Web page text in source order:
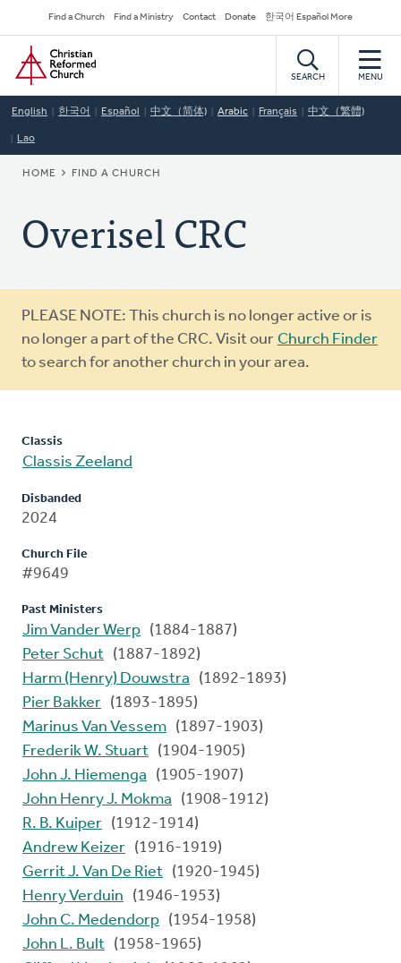
to
main
content
Secondary
Navigation
Find a Church Find a Ministry Contact Donate 한국어 Español More
Home
SEARCH MENU
English 한국어 Español 中文（简体) Arabic Français 中文（繁體)
Lao
BREADCRUMB
HOME FIND A CHURCH
Overisel CRC
Warning
message
PLEASE NOTE: This church is no longer active or is
no longer a part of the CRC. Visit our Church Finder
to search for another church in your area.
Classis
Classis Zeeland
Disbanded
2024
Church File
#9649
Past Ministers
Jim Vander Werp (1884-1887)
Peter Schut (1887-1892)
Harm (Henry) Douwstra
(1892-1893)
Pier Bakker (1893-1895)
Marinus Van Vessem (1897-1903)
Frederik W. Stuart (1904-1905)
John J. Hiemenga
(1905-1907)
John Henry J. Mokma
(1908-1912)
R. B. Kuiper (1912-1914)
Andrew Keizer (1916-1919)
Gerrit J. Van De Riet (1920-1945)
Henry Verduin
(1946-1953)
John C. Medendorp (1954-1958)
John L. Bult (1958-1965)